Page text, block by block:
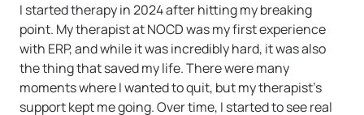
I started therapy in 2024 after hitting my breaking
point. My therapist at NOCD was my first experience
with ERP, and while it was incredibly hard, it was also
the thing that saved my life. There were many
moments where I wanted to quit, but my therapist’s
support kept me going. Over time, I started to see real